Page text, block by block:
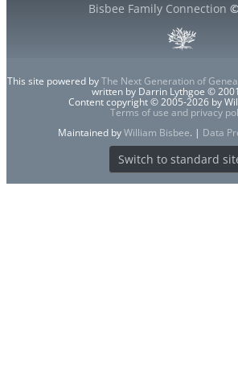
Bisbee Family Connection ©
This site powered byThe Next Generation of
written by Darrin Lythgoe ©
Content copyright © 2005-2026 by
Terms of use and privacy
Maintained byWilliam Bisbee. | Data
Switch to standard